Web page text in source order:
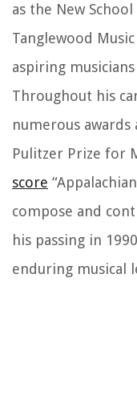
as the New
Tanglewood
aspiring
Throughout his
numerous
Pulitzer Prize for
score
compose and
his passing in
enduring musical